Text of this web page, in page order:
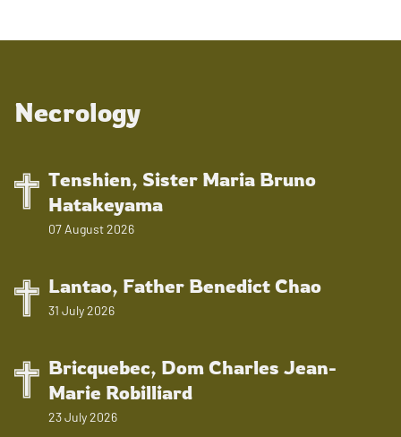
Necrology
Tenshien, Sister Maria Bruno
Hatakeyama
07 August 2026
Lantao, Father Benedict Chao
31 July 2026
Bricquebec, Dom Charles Jean-
Marie Robilliard
23 July 2026